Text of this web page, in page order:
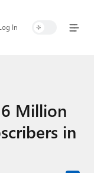
In
Million
in